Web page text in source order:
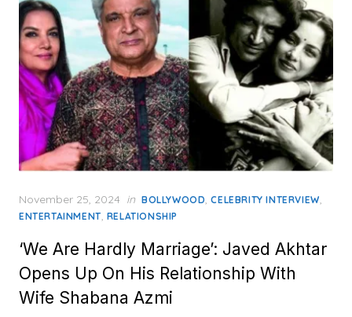
Posted
on
November 25, 2024 in BOLLYWOOD,CELEBRITY INTERVIEW,
ENTERTAINMENT, RELATIONSHIP
‘We Are Hardly Marriage’: Javed Akhtar
Opens Up On His Relationship With
Wife Shabana Azmi